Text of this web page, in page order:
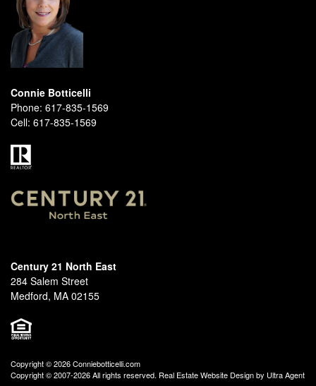
Connie Botticelli
Phone: 617-835-1569
Cell: 617-835-1569
Century 21 North East
284 Salem Street
Medford, MA 02155
Copyright © 2026 Conniebotticelli.com
Copyright © 2007-2026 All rights reserved. Real Estate Website Design by Ultra Agent